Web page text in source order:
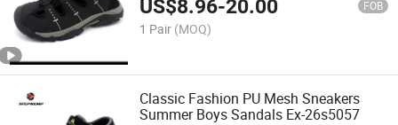
US$8.96-20.00 FOB
1 Pair (MOQ)
Classic Fashion PU Mesh Sneakers
Summer Boys Sandals Ex-26s5057